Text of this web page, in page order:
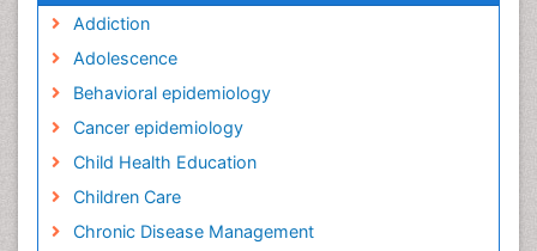
Addiction
Adolescence
Behavioral epidemiology
Cancer epidemiology
Child Health Education
Children Care
Chronic Disease Management